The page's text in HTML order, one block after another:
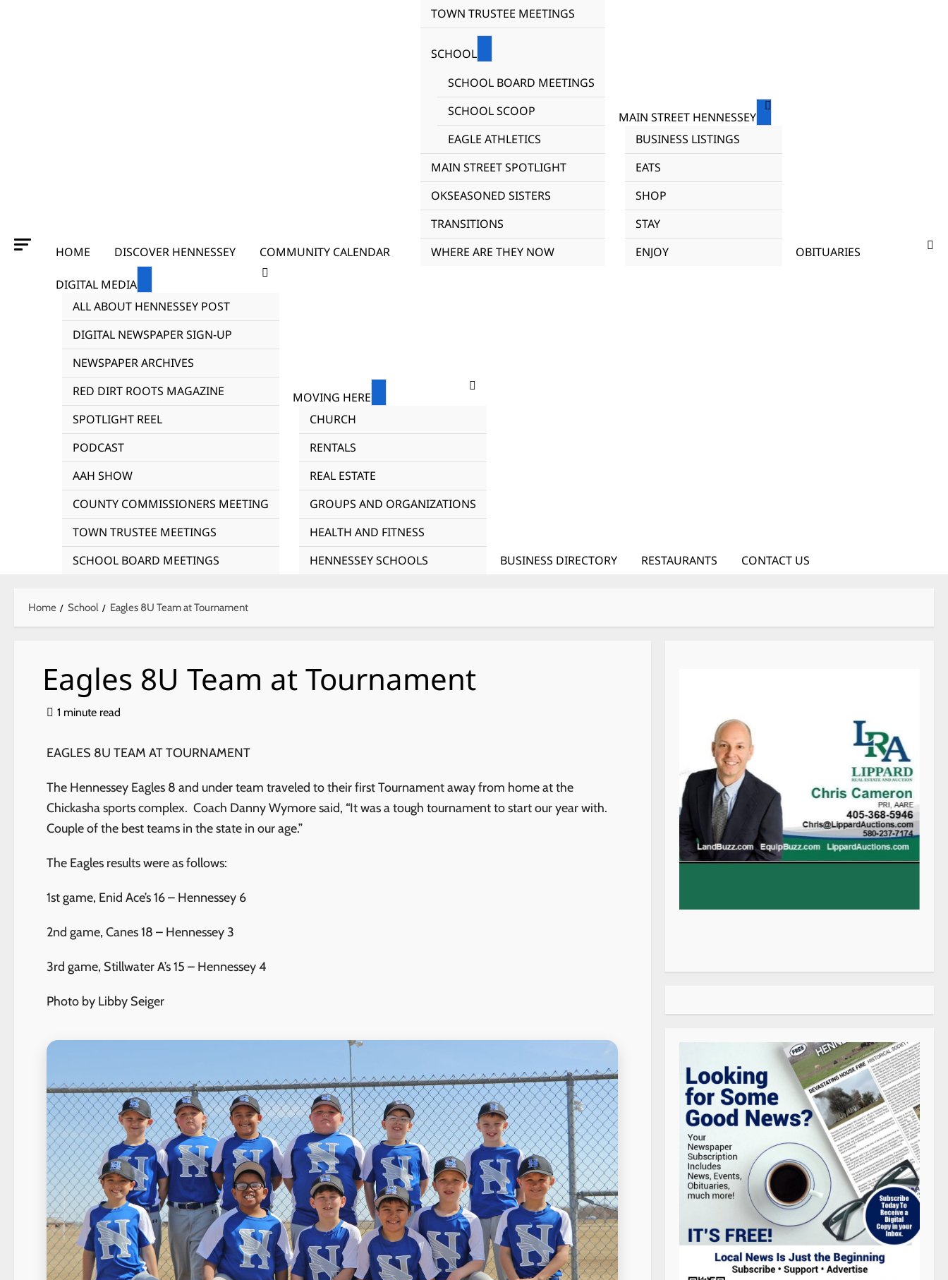
HOME DISCOVER HENNESSEY COMMUNITY CALENDAR
TOWN TRUSTEE MEETINGS
SCHOOL
SCHOOL BOARD MEETINGS
SCHOOL SCOOP
EAGLE ATHLETICS
MAIN STREET SPOTLIGHT
OKSEASONED SISTERS
TRANSITIONS
WHERE ARE THEY NOW
MAIN STREET HENNESSEY
BUSINESS LISTINGS
EATS
SHOP
STAY
ENJOY
OBITUARIES
DIGITAL MEDIA
ALL ABOUT HENNESSEY POST
DIGITAL NEWSPAPER SIGN-UP
NEWSPAPER ARCHIVES
RED DIRT ROOTS MAGAZINE
SPOTLIGHT REEL
PODCAST
AAH SHOW
COUNTY COMMISSIONERS MEETING
TOWN TRUSTEE MEETINGS
SCHOOL BOARD MEETINGS
MOVING HERE
CHURCH
RENTALS
REAL ESTATE
GROUPS AND ORGANIZATIONS
HEALTH AND FITNESS
HENNESSEY SCHOOLS
BUSINESS DIRECTORY RESTAURANTS CONTACT US
Home School Eagles 8U Team at Tournament
Eagles 8U Team at Tournament
1 minute read
EAGLES 8U TEAM AT TOURNAMENT
The Hennessey Eagles 8 and under team traveled to their first Tournament away from home at the
Chickasha sports complex. Coach Danny Wymore said, “It was a tough tournament to start our year with.
Couple of the best teams in the state in our age.”
The Eagles results were as follows:
1st game, Enid Ace’s 16 – Hennessey 6
2nd game, Canes 18 – Hennessey 3
3rd game, Stillwater A’s 15 – Hennessey 4
Photo by Libby Seiger